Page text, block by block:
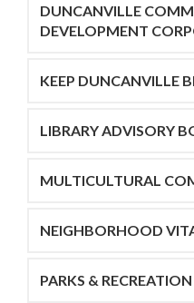
DUNCANVILLE
DEVELOPMENT
KEEP DUNCANVILLE
LIBRARY ADVISORY
MULTICULTURAL
NEIGHBORHOOD
PARKS &